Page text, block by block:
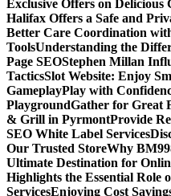
Exclusive Offers on Delicious
Halifax Offers a Safe and
Better Care Coordination
ToolsUnderstanding the
Page SEOStephen Millan
TacticsSlot Website: Enjoy
GameplayPlay with
PlaygroundGather for Great
& Grill in PyrmontProvide
SEO White Label Services
Our Trusted StoreWhy
Ultimate Destination for
Highlights the Essential Role
ServicesEnjoying Cost